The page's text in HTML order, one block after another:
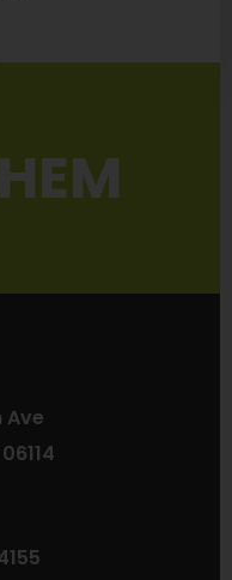
Ave